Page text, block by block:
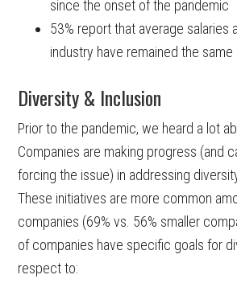
since the onset of the pandemic
53% report that average salaries
industry have remained the same
Diversity & Inclusion
Prior to the pandemic, we heard a lot
Companies are making progress (and
forcing the issue) in addressing
These initiatives are more common
companies (69% vs. 56% smaller
of companies have specific goals for
respect to: